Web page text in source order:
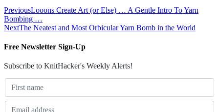
PreviousLooons Create Art (or Else) … A Gentle Intro To Yarn
Bombing …
NextThe Neatest and Most Orbicular Yarn Bomb in the World
Free Newsletter Sign-Up
Subscribe to KnitHacker's Weekly Alerts!